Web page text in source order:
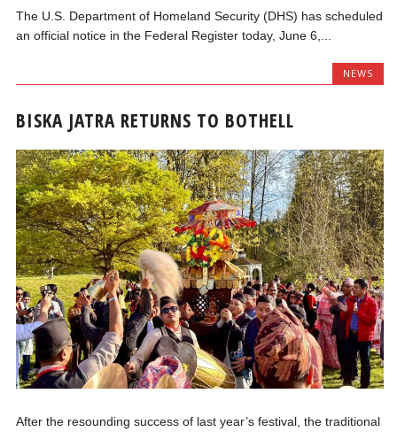
The U.S. Department of Homeland Security (DHS) has scheduled
an official notice in the Federal Register today, June 6,...
NEWS
BISKA JATRA RETURNS TO BOTHELL
After the resounding success of last year’s festival, the traditional